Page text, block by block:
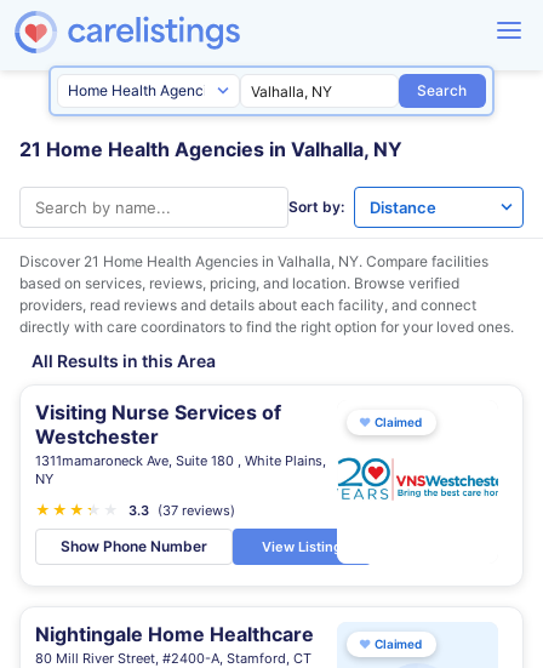
Search
21 Home Health Agencies in Valhalla, NY
Sort by:
Discover 21 Home Health Agencies in Valhalla, NY. Compare facilities
based on services, reviews, pricing, and location. Browse verified
providers, read reviews and details about each facility, and connect
directly with care coordinators to find the right option for your loved ones.
All Results in this Area
Visiting Nurse Services of
Westchester
1311mamaroneck Ave, Suite 180 , White Plains,
NY
★ ★ ★ ★
★ 3.3 (37 reviews)
Show Phone Number View Listing
♥ Claimed
Nightingale Home Healthcare
80 Mill River Street, #2400-A, Stamford, CT
♥ Claimed